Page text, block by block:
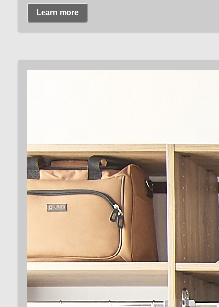
Learn more